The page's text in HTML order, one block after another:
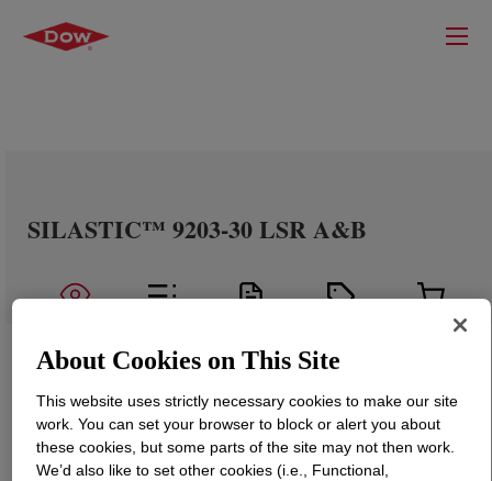
SILASTIC™ 9203-30 LSR A&B
About Cookies on This Site
This website uses strictly necessary cookies to make our site
work. You can set your browser to block or alert you about
these cookies, but some parts of the site may not then work.
We’d also like to set other cookies (i.e., Functional,